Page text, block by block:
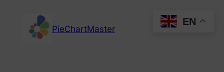
content
PieChartMaster
EN